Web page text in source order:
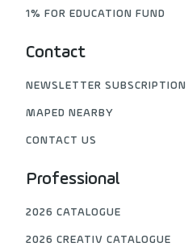
1% FOR EDUCATION FUND
Contact
NEWSLETTER SUBSCRIPTION
MAPED NEARBY
CONTACT US
Professional
2026 CATALOGUE
2026 CREATIV CATALOGUE